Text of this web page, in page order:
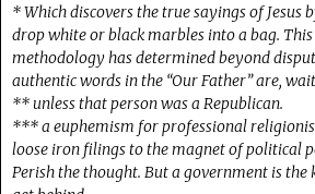
* Which discovers the true sayings of Jesus
drop white or black marbles into a bag.
methodology has determined beyond
authentic words in the “Our Father” are,
** unless that person was a Republican.
*** a euphemism for professional
loose iron filings to the magnet of political
Perish the thought. But a government is the